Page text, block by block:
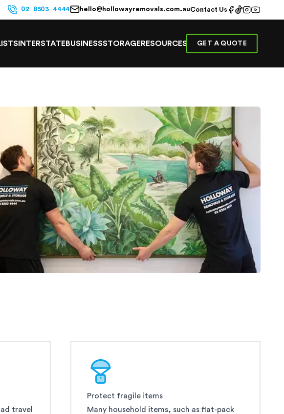
02 8503 4444 hello@hollowayremovals.com.auContact Us
INTERSTATE BUSINESSSTORAGE RESOURCES GET A QUOTE
travel
Protect fragile items
Many household items, such as flat-pack